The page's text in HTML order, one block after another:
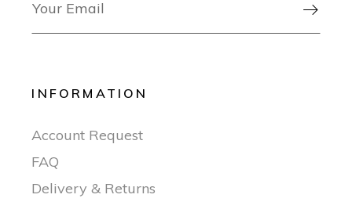

INFORMATION
Account Request
FAQ
Delivery & Returns